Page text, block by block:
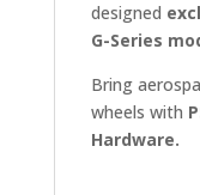
designed
G-Series
Bring
wheels with
Hardware.